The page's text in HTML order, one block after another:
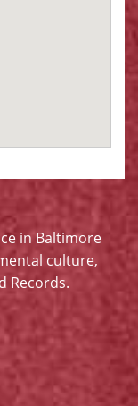
in Baltimore
culture,
Records.